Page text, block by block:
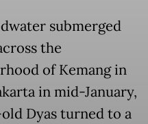
submerged
the
of Kemang in
in mid-January,
Dyas turned to a